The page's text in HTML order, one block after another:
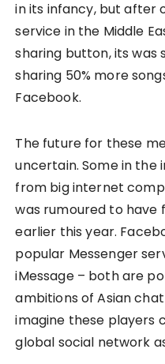
in its infancy, but after
service in the Middle
sharing button, its was
sharing 50% more
Facebook.
The future for these
uncertain. Some in the
from big internet
was rumoured to
earlier this year.
popular Messenger
iMessage – both are
ambitions of Asian
imagine these players
global social network